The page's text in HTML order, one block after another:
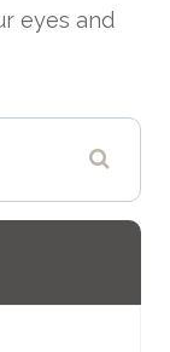
eyes and